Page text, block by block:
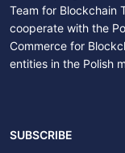
Team for Blockchain
cooperate with the
Commerce for
entities in the Polish
SUBSCRIBE